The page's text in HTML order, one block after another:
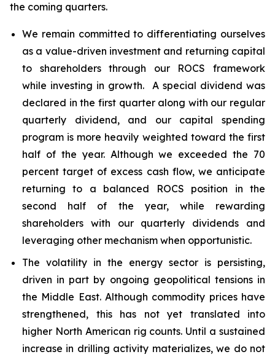
the coming quarters.
We remain committed to differentiating ourselves
as a value-driven investment and returning capital
to shareholders through our ROCS framework
while investing in growth. A special dividend was
declared in the first quarter along with our regular
quarterly dividend, and our capital spending
program is more heavily weighted toward the first
half of the year. Although we exceeded the 70
percent target of excess cash flow, we anticipate
returning to a balanced ROCS position in the
second half of the year, while rewarding
shareholders with our quarterly dividends and
leveraging other mechanism when opportunistic.
The volatility in the energy sector is persisting,
driven in part by ongoing geopolitical tensions in
the Middle East. Although commodity prices have
strengthened, this has not yet translated into
higher North American rig counts. Until a sustained
increase in drilling activity materializes, we do not